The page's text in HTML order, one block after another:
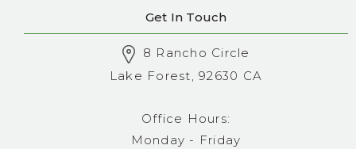
Get In Touch
8 Rancho Circle
Lake Forest, 92630 CA
Office Hours:
Monday - Friday